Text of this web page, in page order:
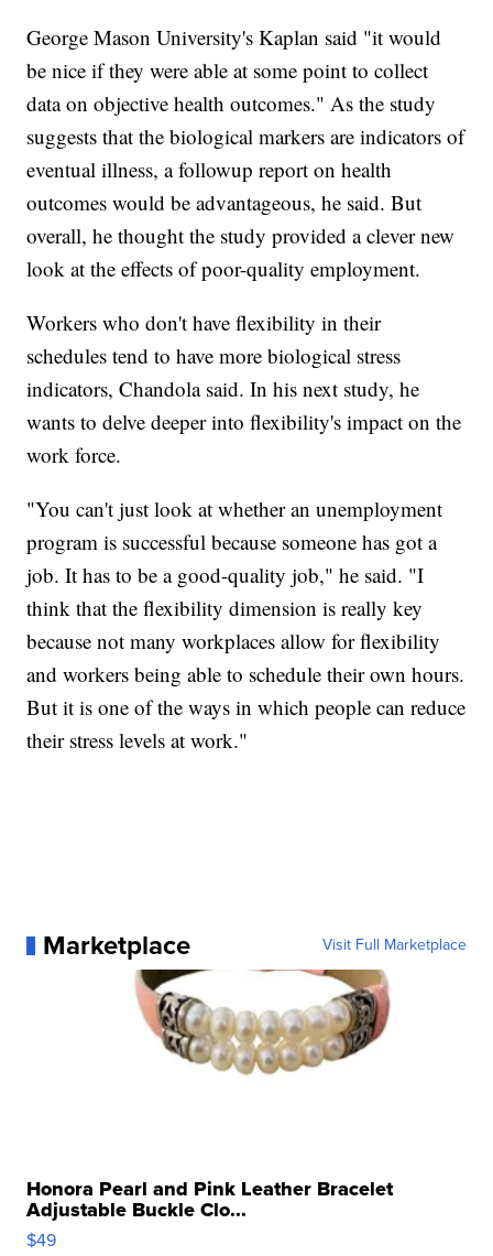
George Mason University's Kaplan said "it would
be nice if they were able at some point to collect
data on objective health outcomes." As the study
suggests that the biological markers are indicators of
eventual illness, a followup report on health
outcomes would be advantageous, he said. But
overall, he thought the study provided a clever new
look at the effects of poor-quality employment.
Workers who don't have flexibility in their
schedules tend to have more biological stress
indicators, Chandola said. In his next study, he
wants to delve deeper into flexibility's impact on the
work force.
"You can't just look at whether an unemployment
program is successful because someone has got a
job. It has to be a good-quality job," he said. "I
think that the flexibility dimension is really key
because not many workplaces allow for flexibility
and workers being able to schedule their own hours.
But it is one of the ways in which people can reduce
their stress levels at work."
Marketplace Visit Full Marketplace
Honora Pearl and Pink Leather Bracelet
Adjustable Buckle Clo...
$49